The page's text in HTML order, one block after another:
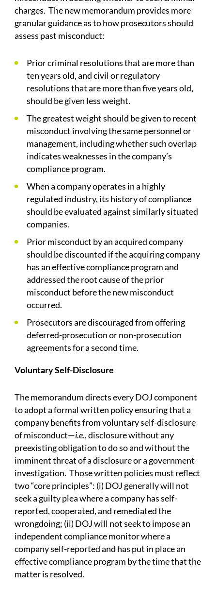
charges. The new memorandum provides more
granular guidance as to how prosecutors should
assess past misconduct:
Prior criminal resolutions that are more than
ten years old, and civil or regulatory
resolutions that are more than five years old,
should be given less weight.
The greatest weight should be given to recent
misconduct involving the same personnel or
management, including whether such overlap
indicates weaknesses in the company’s
compliance program.
When a company operates in a highly
regulated industry, its history of compliance
should be evaluated against similarly situated
companies.
Prior misconduct by an acquired company
should be discounted if the acquiring company
has an effective compliance program and
addressed the root cause of the prior
misconduct before the new misconduct
occurred.
Prosecutors are discouraged from offering
deferred-prosecution or non-prosecution
agreements for a second time.
Voluntary Self-Disclosure
The memorandum directs every DOJ component
to adopt a formal written policy ensuring that a
company benefits from voluntary self-disclosure
of misconduct—i.e., disclosure without any
preexisting obligation to do so and without the
imminent threat of a disclosure or a government
investigation. Those written policies must reflect
two “core principles”: (i) DOJ generally will not
seek a guilty plea where a company has self-
reported, cooperated, and remediated the
wrongdoing; (ii) DOJ will not seek to impose an
independent compliance monitor where a
company self-reported and has put in place an
effective compliance program by the time that the
matter is resolved.